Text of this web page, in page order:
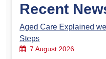
Recent
Aged Care Explained
Steps
7 August 2026